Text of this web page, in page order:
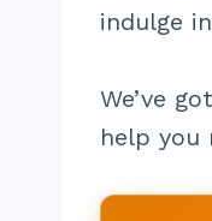
indulge
We’ve
help you